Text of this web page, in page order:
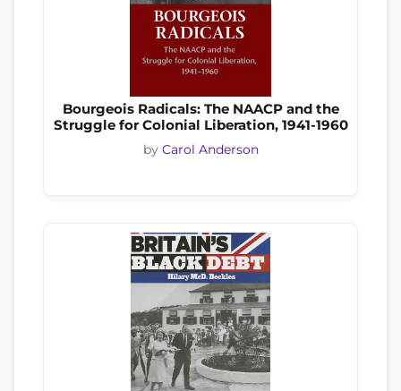
Bourgeois Radicals: The NAACP and the
Struggle for Colonial Liberation, 1941-1960
by Carol Anderson